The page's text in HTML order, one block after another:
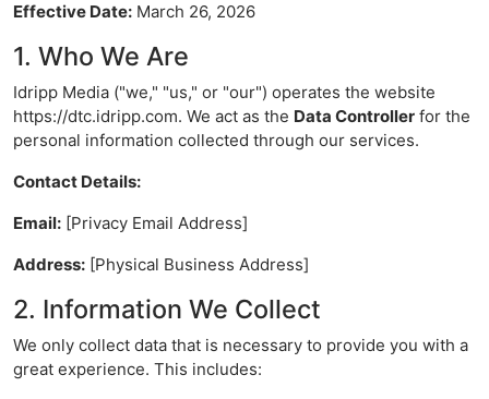
Effective Date: March 26, 2026
1. Who We Are
Idripp Media ("we," "us," or "our") operates the website
https://dtc.idripp.com. We act as the Data Controller for the
personal information collected through our services.
Contact Details:
Email: [Privacy Email Address]
Address: [Physical Business Address]
2. Information We Collect
We only collect data that is necessary to provide you with a
great experience. This includes: